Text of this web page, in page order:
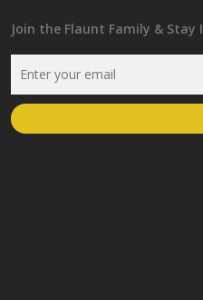
Join the Flaunt Family & Stay